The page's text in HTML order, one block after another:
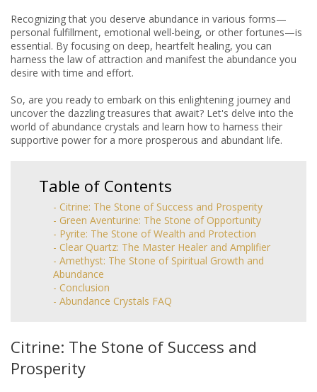
Recognizing that you deserve abundance in various forms—
personal fulfillment, emotional well-being, or other fortunes—is
essential. By focusing on deep, heartfelt healing, you can
harness the law of attraction and manifest the abundance you
desire with time and effort.
So, are you ready to embark on this enlightening journey and
uncover the dazzling treasures that await? Let's delve into the
world of abundance crystals and learn how to harness their
supportive power for a more prosperous and abundant life.
Table of Contents
- Citrine: The Stone of Success and Prosperity
- Green Aventurine: The Stone of Opportunity
- Pyrite: The Stone of Wealth and Protection
- Clear Quartz: The Master Healer and Amplifier
- Amethyst: The Stone of Spiritual Growth and
Abundance
- Conclusion
- Abundance Crystals FAQ
Citrine: The Stone of Success and
Prosperity